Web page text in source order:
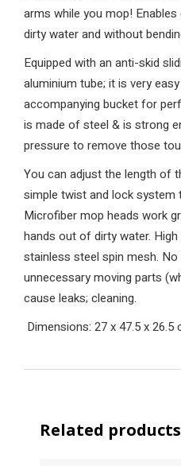
arms while you mop!
dirty water and without
Equipped with an anti-skid
aluminium tube; it is very
accompanying bucket for
is made of steel & is strong
pressure to remove those
You can adjust the length of
simple twist and lock system
Microfiber mop heads work
hands out of dirty water. High
stainless steel spin mesh.
unnecessary moving parts
cause leaks; cleaning.
Dimensions: 27 x 47.5 x 26.5
Related products